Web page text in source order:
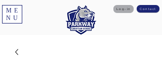
ME
NU
Log-in Contact